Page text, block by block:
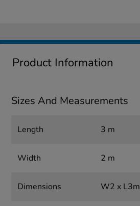
Product Information
Sizes And Measurements
Length 3 m
Width 2 m
Dimensions W2 x L3m